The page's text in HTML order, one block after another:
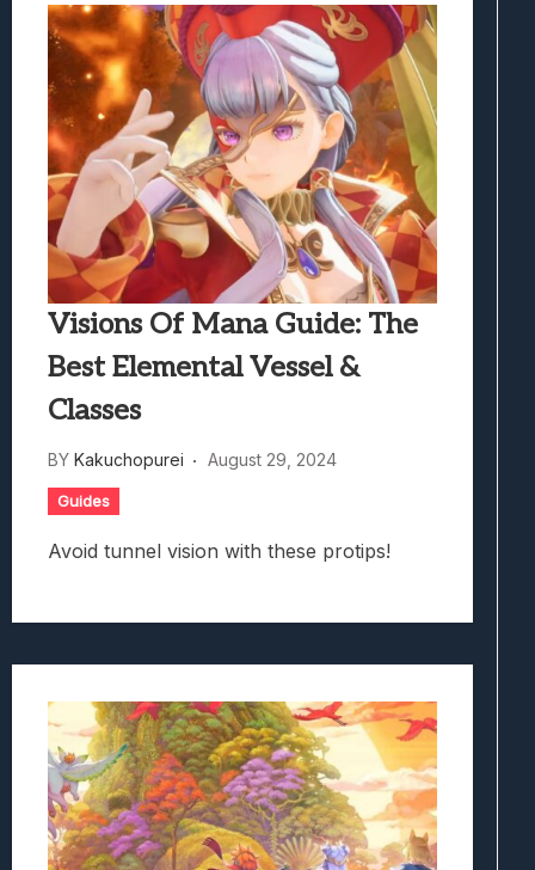
Visions Of Mana Guide: The
Best Elemental Vessel &
Classes
BY Kakuchopurei August 29, 2024
Guides
Avoid tunnel vision with these protips!